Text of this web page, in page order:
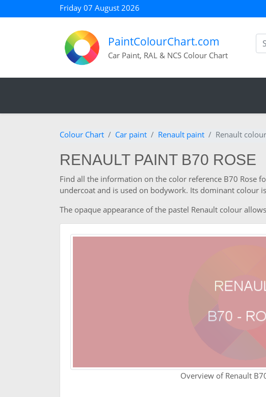
Friday 07 August 2026
PaintColourChart.com
Car Paint, RAL & NCS Colour Chart
Colour Chart Car paint Renault paint Renault
RENAULT PAINT B70 ROSE
Find all the information on the color reference B70 Rose
undercoat and is used on bodywork. Its dominant colour
The opaque appearance of the pastel Renault colour
Overview of Renault